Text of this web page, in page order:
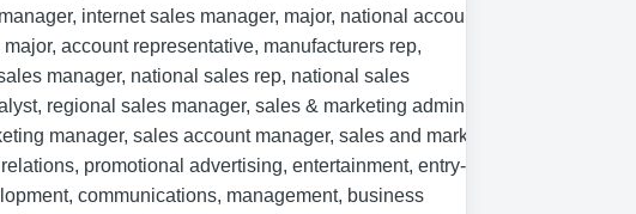
internet sales manager, major, national account
account representative, manufacturers rep,
manager, national sales rep, national sales
regional sales manager, sales & marketing admin,
manager, sales account manager, sales and marketing,
promotional advertising, entertainment, entry-level
communications, management, business